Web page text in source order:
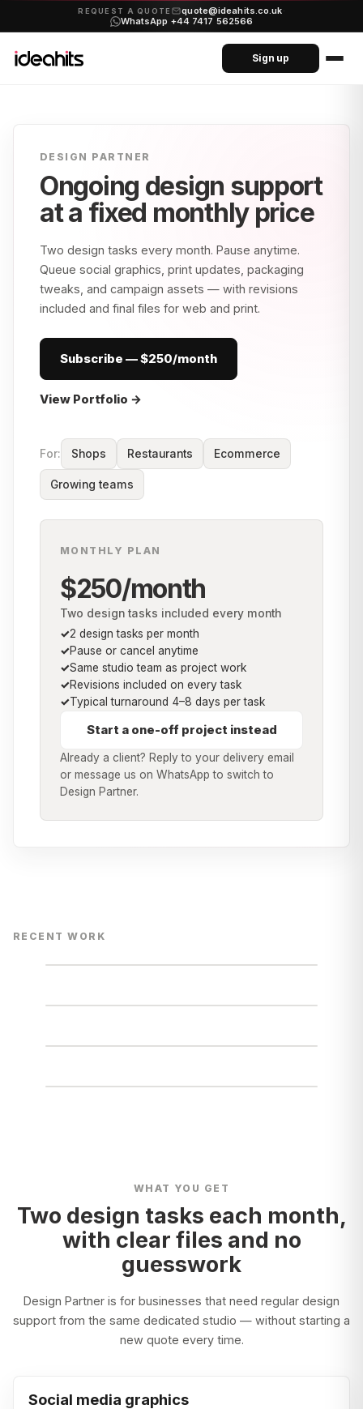
REQUEST A QUOTE quote@ideahits.co.uk·
WhatsApp +44 7417 562566
Sign up
DESIGN PARTNER
Ongoing design support
at a fixed monthly price
Two design tasks every month. Pause anytime.
Queue social graphics, print updates, packaging
tweaks, and campaign assets — with revisions
included and final files for web and print.
Subscribe — $250/month
View Portfolio →
For: Shops Restaurants Ecommerce
Growing teams
MONTHLY PLAN
$250/month
Two design tasks included every month
2 design tasks per month
Pause or cancel anytime
Same studio team as project work
Revisions included on every task
Typical turnaround 4–8 days per task
Start a one-off project instead
Already a client? Reply to your delivery email
or message us on WhatsApp to switch to
Design Partner.
RECENT WORK
WHAT YOU GET
Two design tasks each month,
with clear files and no
guesswork
Design Partner is for businesses that need regular design
support from the same dedicated studio — without starting a
new quote every time.
Social media graphics